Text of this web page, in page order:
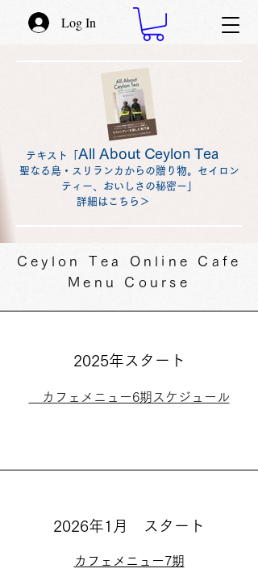
Log In
テキスト「 All About Ceylon Tea
聖なる島・スリランカからの贈り物。セイロン
ティー、おいしさの秘密ー」
詳細はこちら＞
Ceylon Tea Online Cafe
Menu Course
2025年スタート
カフェメニュー6期スケジュール
2026年1月 スタート
カフェメニュー7期